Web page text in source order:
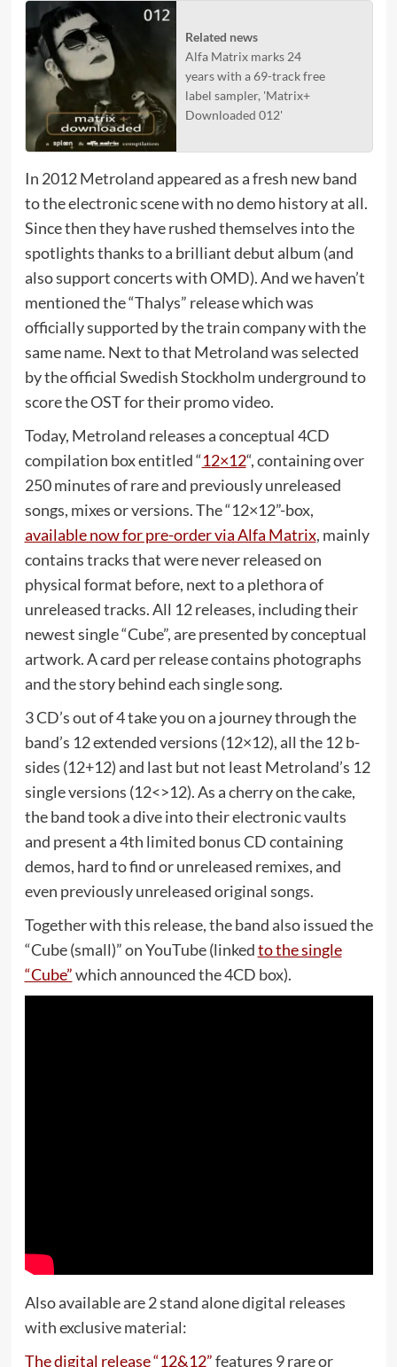
Related news
Alfa Matrix marks 24
years with a 69-track free
label sampler, 'Matrix+
Downloaded 012'
In 2012 Metroland appeared as a fresh new band
to the electronic scene with no demo history at all.
Since then they have rushed themselves into the
spotlights thanks to a brilliant debut album (and
also support concerts with OMD). And we haven’t
mentioned the “Thalys” release which was
officially supported by the train company with the
same name. Next to that Metroland was selected
by the official Swedish Stockholm underground to
score the OST for their promo video.
Today, Metroland releases a conceptual 4CD
compilation box entitled “12×12“, containing over
250 minutes of rare and previously unreleased
songs, mixes or versions. The “12×12”-box,
available now for pre-order via Alfa Matrix, mainly
contains tracks that were never released on
physical format before, next to a plethora of
unreleased tracks. All 12 releases, including their
newest single “Cube”, are presented by conceptual
artwork. A card per release contains photographs
and the story behind each single song.
3 CD’s out of 4 take you on a journey through the
band’s 12 extended versions (12×12), all the 12 b-
sides (12+12) and last but not least Metroland’s 12
single versions (12<>12). As a cherry on the cake,
the band took a dive into their electronic vaults
and present a 4th limited bonus CD containing
demos, hard to find or unreleased remixes, and
even previously unreleased original songs.
Together with this release, the band also issued the
“Cube (small)” on YouTube (linkedto the single
“Cube”which announced the 4CD box).
Also available are 2 stand alone digital releases
with exclusive material:
The digital release “12&12”features 9 rare or